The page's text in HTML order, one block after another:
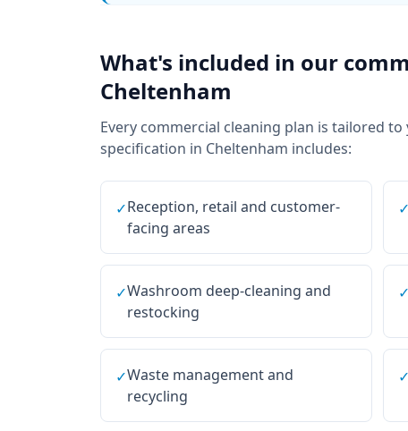
What's included in our
Cheltenham
Every commercial cleaning plan is tailored to
specification in Cheltenham includes:
✓Reception, retail and customer-
facing areas
✓
✓Washroom deep-cleaning and
restocking
✓
✓Waste management and
recycling
✓